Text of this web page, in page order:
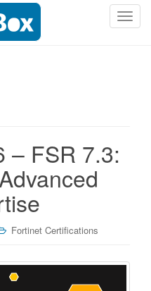
T
n
– FSR 7.3:
Fortinet Certifications